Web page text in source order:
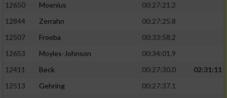
12650
Moenius
00:27:21.2
12844
Zerrahn
00:27:25.8
12507
Froeba
00:33:58.2
12653
Moyles-Johnson
00:34:01.9
12411
Beck 00:27:30.0
02:31:11
12513
Gehring
00:27:37.1